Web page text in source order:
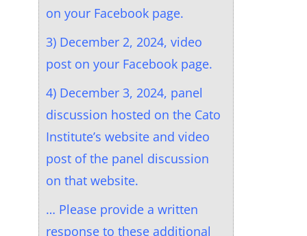
on your Facebook page.
3) December 2, 2024, video
post on your Facebook page.
4) December 3, 2024, panel
discussion hosted on the Cato
Institute’s website and video
post of the panel discussion
on that website.
… Please provide a written
response to these additional